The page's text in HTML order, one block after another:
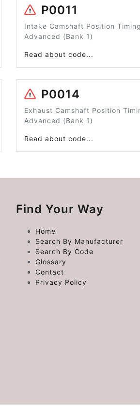
P0011
Intake Camshaft Position
Advanced (Bank 1)
Read about code...
P0014
Exhaust Camshaft Position
Advanced (Bank 1)
Read about code...
Find Your Way
Home
Search By Manufacturer
Search By Code
Glossary
Contact
Privacy Policy